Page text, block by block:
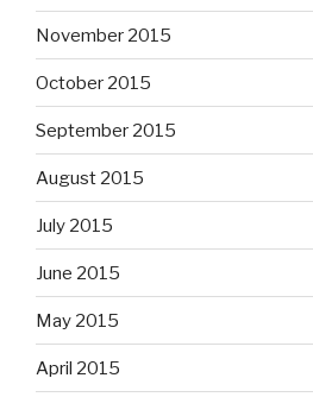
November 2015
October 2015
September 2015
August 2015
July 2015
June 2015
May 2015
April 2015